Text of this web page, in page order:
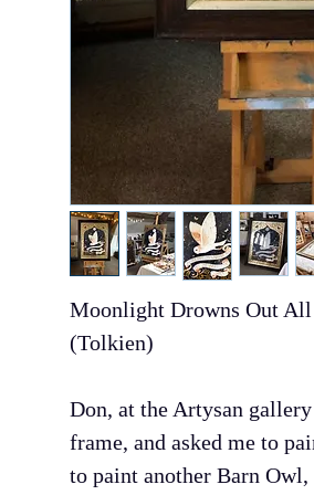
Moonlight Drowns Out
(Tolkien)
Don, at the Artysan
frame, and asked me to
to paint another Barn